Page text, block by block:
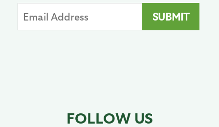
FOLLOW US